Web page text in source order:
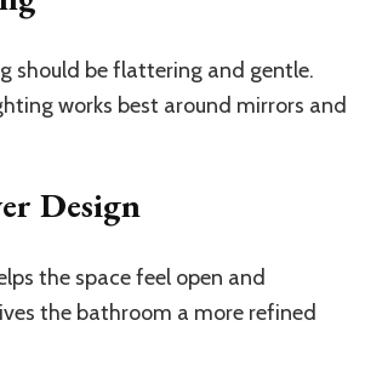
should be flattering and gentle.
works best around mirrors and
Design
the space feel open and
the bathroom a more refined